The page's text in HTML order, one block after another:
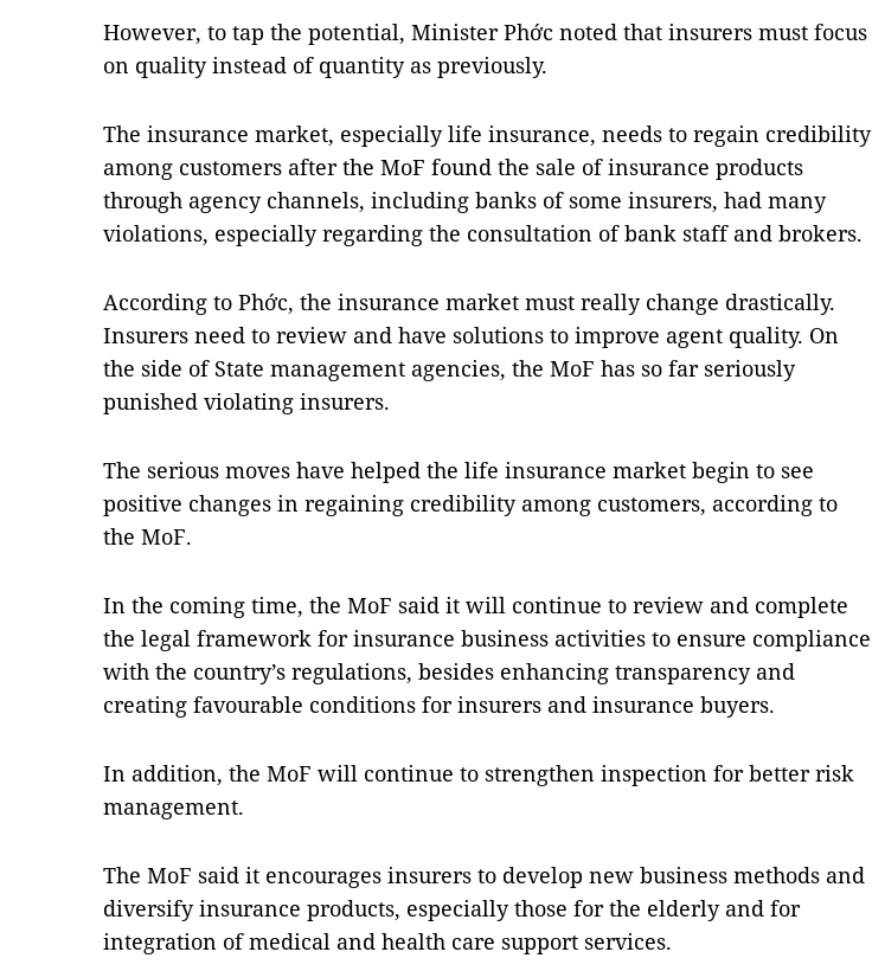
However, to tap the potential, Minister Phớc noted that insurers must focus
on quality instead of quantity as previously.
The insurance market, especially life insurance, needs to regain credibility
among customers after the MoF found the sale of insurance products
through agency channels, including banks of some insurers, had many
violations, especially regarding the consultation of bank staff and brokers.
According to Phớc, the insurance market must really change drastically.
Insurers need to review and have solutions to improve agent quality. On
the side of State management agencies, the MoF has so far seriously
punished violating insurers.
The serious moves have helped the life insurance market begin to see
positive changes in regaining credibility among customers, according to
the MoF.
In the coming time, the MoF said it will continue to review and complete
the legal framework for insurance business activities to ensure compliance
with the country’s regulations, besides enhancing transparency and
creating favourable conditions for insurers and insurance buyers.
In addition, the MoF will continue to strengthen inspection for better risk
management.
The MoF said it encourages insurers to develop new business methods and
diversify insurance products, especially those for the elderly and for
integration of medical and health care support services.